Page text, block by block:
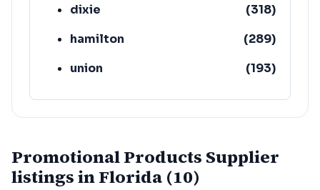
dixie
(318)
hamilton
(289)
union
(193)
lafayette
(152)
Promotional Products Supplier
listings in Florida (10)